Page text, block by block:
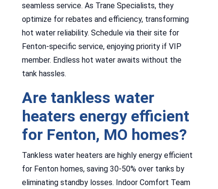
seamless service. As Trane Specialists, they
optimize for rebates and efficiency, transforming
hot water reliability. Schedule via their site for
Fenton-specific service, enjoying priority if VIP
member. Endless hot water awaits without the
tank hassles.
Are tankless water
heaters energy efficient
for Fenton, MO homes?
Tankless water heaters are highly energy efficient
for Fenton homes, saving 30-50% over tanks by
eliminating standby losses. Indoor Comfort Team